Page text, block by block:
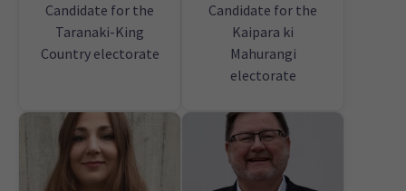
Candidate for the
Taranaki-King
Country electorate
Candidate for the
Kaipara ki
Mahurangi
electorate